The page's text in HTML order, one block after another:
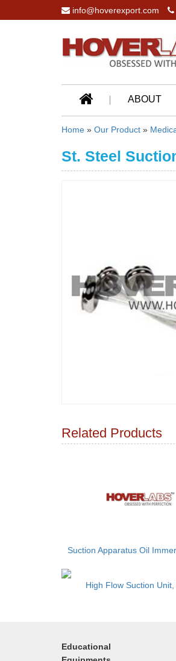
info@hoverexport.com
ABOUT
Home » Our Product »
St. Steel
Related Products
Suction Apparatus Oil
High Flow Suction Unit,
Educational